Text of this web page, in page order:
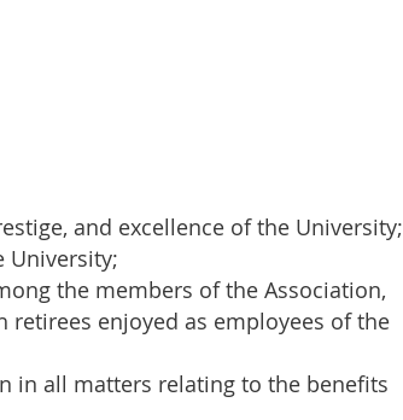
and excellence of the University;
University;
the members of the Association,
enjoyed as employees of the
in all matters relating to the benefits